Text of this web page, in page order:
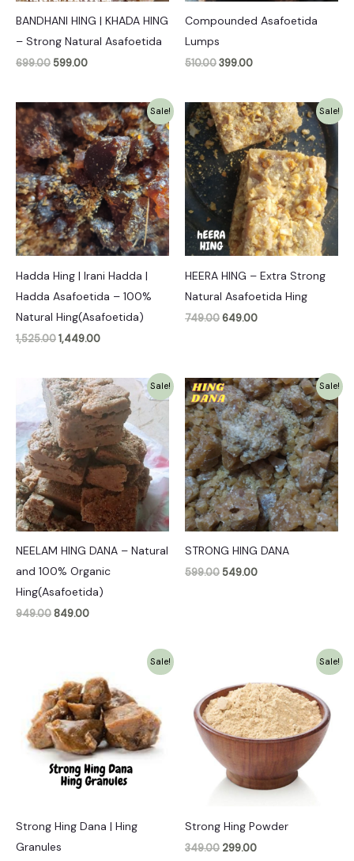
BANDHANI HING | KHADA HING
– Strong Natural Asafoetida
699.00 599.00
Compounded Asafoetida
Lumps
510.00399.00
Sale!
Hadda Hing | Irani Hadda |
Hadda Asafoetida – 100%
Natural Hing(Asafoetida)
1,525.00
Original
price
was:
₹1,525.00.
1,449.00
Current
price
is:
₹1,449.00.
Sale!
HEERA HING – Extra Strong
Natural Asafoetida Hing
749.00
Original
price
was:
₹749.00.
649.00
Current
price
is:
₹649.00.
Sale!
NEELAM HING DANA – Natural
and 100% Organic
Hing(Asafoetida)
949.00
Original
price
was:
₹949.00.
849.00
Current
price
is:
₹849.00.
Sale!
STRONG HING DANA
599.00
Original
price
was:
₹599.00.
549.00
Current
price
is:
₹549.00.
Sale!
Strong Hing Dana | Hing
Granules
was:
₹349.00.
is:
₹299.00.
Sale!
Strong Hing Powder
349.00
was:
₹349.00.
299.00
is:
₹299.00.